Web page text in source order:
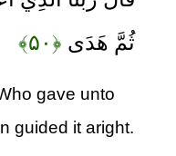
ثُمَّ هَدَى ﴿۵۰﴾
gave unto
guided it aright.